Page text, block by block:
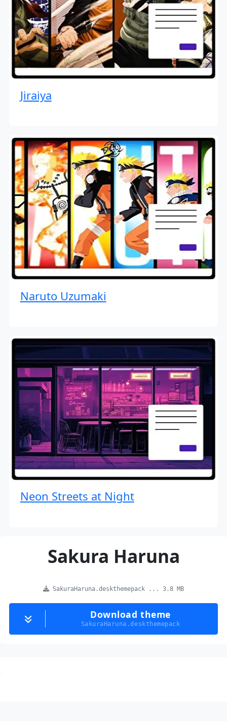
Jiraiya
Naruto Uzumaki
Neon Streets at Night
Sakura Haruna
SakuraHaruna.deskthemepack ... 3.8 MB
Download theme
SakuraHaruna.deskthemepack